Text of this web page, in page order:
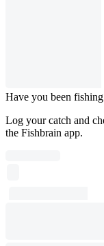
Have you been
Log your catch and
the Fishbrain app.